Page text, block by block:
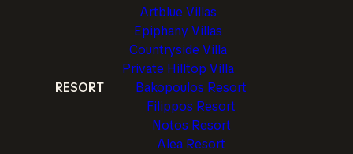
Artblue Villas
Epiphany Villas
Countryside Villa
Private Hilltop Villa
RESORT
Bakopoulos Resort
Filippos Resort
Notos Resort
Alea Resort